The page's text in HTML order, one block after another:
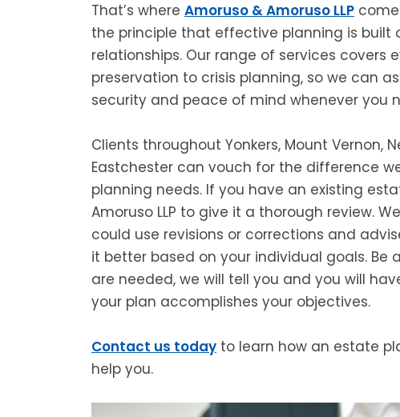
That’s where Amoruso & Amoruso LLP
the principle that effective planning is built
relationships. Our range of services covers
preservation to crisis planning, so we can
security and peace of mind whenever you
Clients throughout Yonkers, Mount Vernon,
Eastchester can vouch for the difference
planning needs. If you have an existing
Amoruso LLP to give it a thorough review.
could use revisions or corrections and
it better based on your individual goals. Be
are needed, we will tell you and you will
your plan accomplishes your objectives.
Contact us today to learn how an estate
help you.